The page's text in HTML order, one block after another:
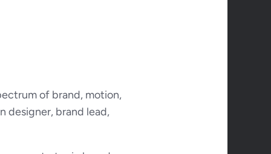
of brand, motion,
designer, brand lead,